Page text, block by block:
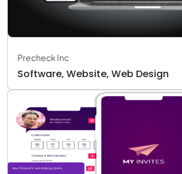
Precheck Inc
Software, Website, Web Design